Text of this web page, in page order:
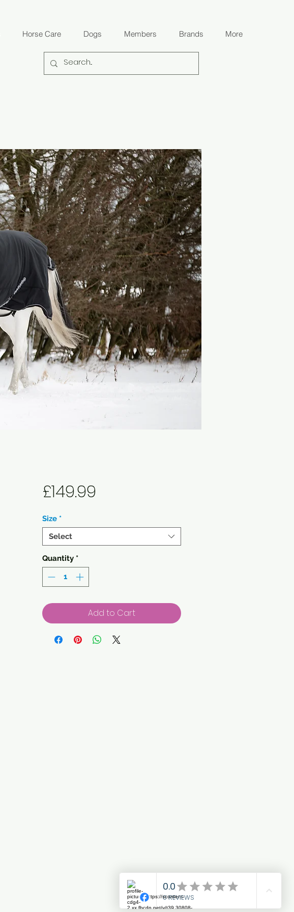
Horse Care Dogs Members Brands More
£149.99Price
Size *
Select
Quantity *
Add to Cart